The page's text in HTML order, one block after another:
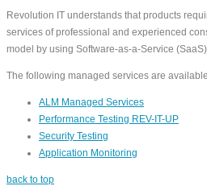
Revolution IT understands that products
services of professional and experienced
model by using Software-as-a-Service
The following managed services are
ALM Managed Services
Performance Testing REV-IT-UP
Security Testing
Application Monitoring
back to top